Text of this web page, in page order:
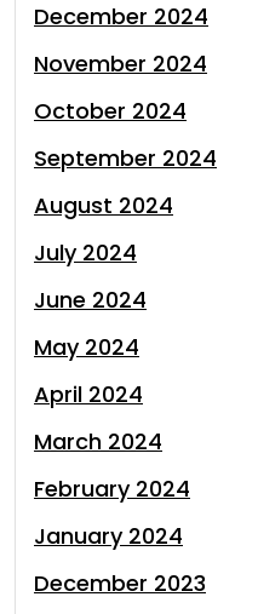
December 2024
November 2024
October 2024
September 2024
August 2024
July 2024
June 2024
May 2024
April 2024
March 2024
February 2024
January 2024
December 2023